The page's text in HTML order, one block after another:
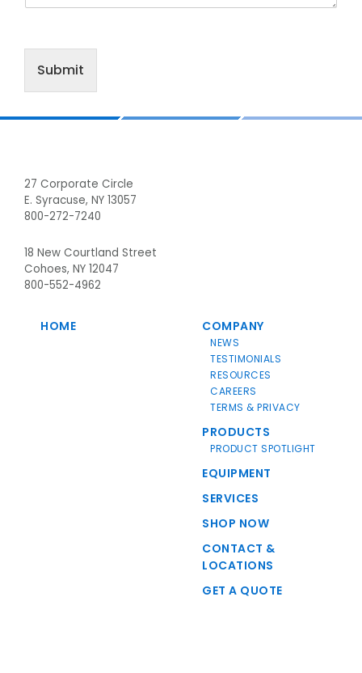
Submit
27 Corporate Circle
E. Syracuse, NY 13057
800-272-7240
18 New Courtland Street
Cohoes, NY 12047
800-552-4962
HOME COMPANY
NEWS
TESTIMONIALS
RESOURCES
CAREERS
TERMS & PRIVACY
PRODUCTS
PRODUCT SPOTLIGHT
EQUIPMENT
SERVICES
SHOP NOW
CONTACT &
LOCATIONS
GET A QUOTE